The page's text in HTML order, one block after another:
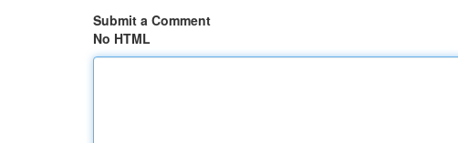
Submit a Comment
No HTML